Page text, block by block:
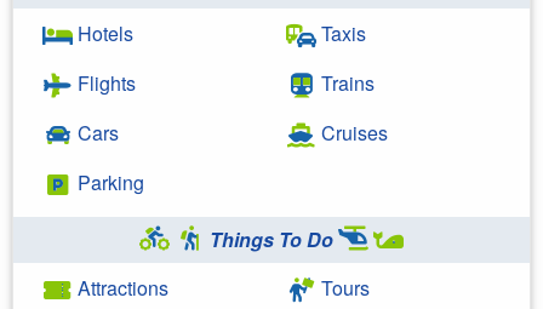
Hotels
Flights
Cars
Parking
Taxis
Trains
Cruises
Things To Do
Attractions
Tours